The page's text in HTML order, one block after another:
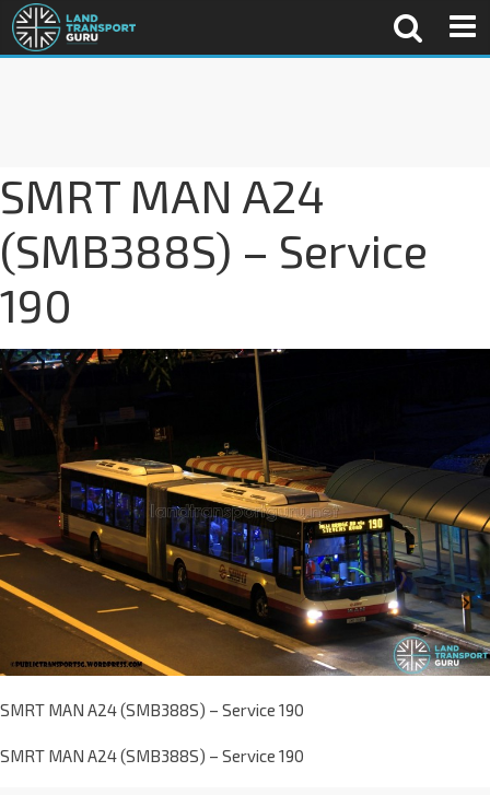
SMRT MAN A24
(SMB388S) – Service
190
SMRT MAN A24 (SMB388S) – Service 190
SMRT MAN A24 (SMB388S) – Service 190